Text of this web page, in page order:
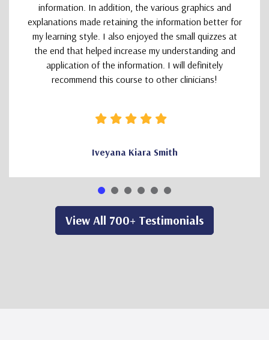
information. In addition, the various graphics and
explanations made retaining the information better for
my learning style. I also enjoyed the small quizzes at
the end that helped increase my understanding and
application of the information. I will definitely
recommend this course to other clinicians!
Iveyana Kiara Smith
View All 700+ Testimonials